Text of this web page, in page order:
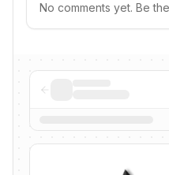
No comments yet. Be